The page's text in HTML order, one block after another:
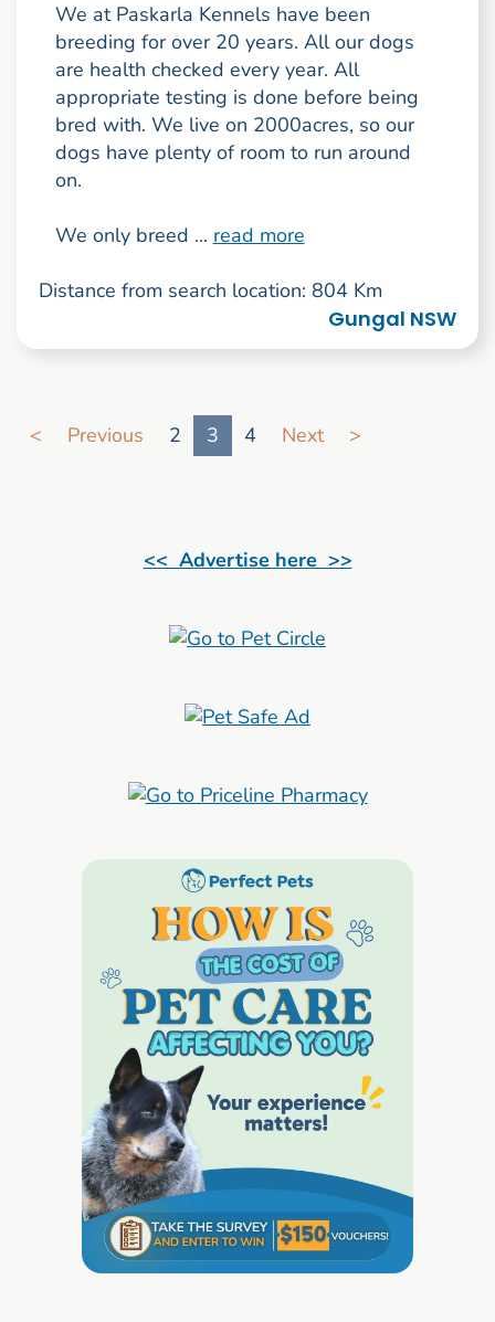
We at Paskarla Kennels have been
breeding for over 20 years. All our dogs
are health checked every year. All
appropriate testing is done before being
bred with. We live on 2000acres, so our
dogs have plenty of room to run around
on.
We only breed ... read more
Distance from search location: 804 Km
Gungal NSW
<
Previous 2 3 4 Next >
<< Advertise here >>